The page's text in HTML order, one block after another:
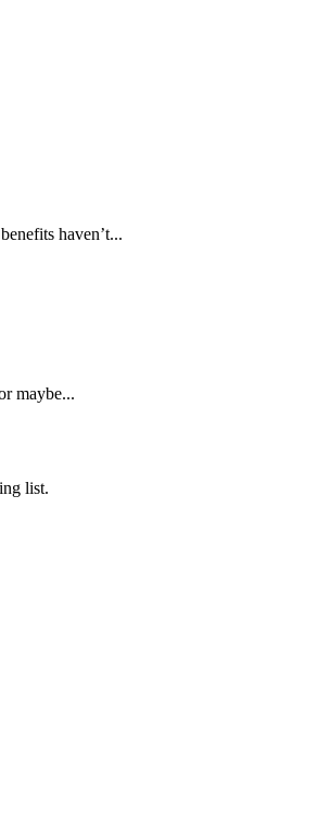
haven’t...
maybe...
list.